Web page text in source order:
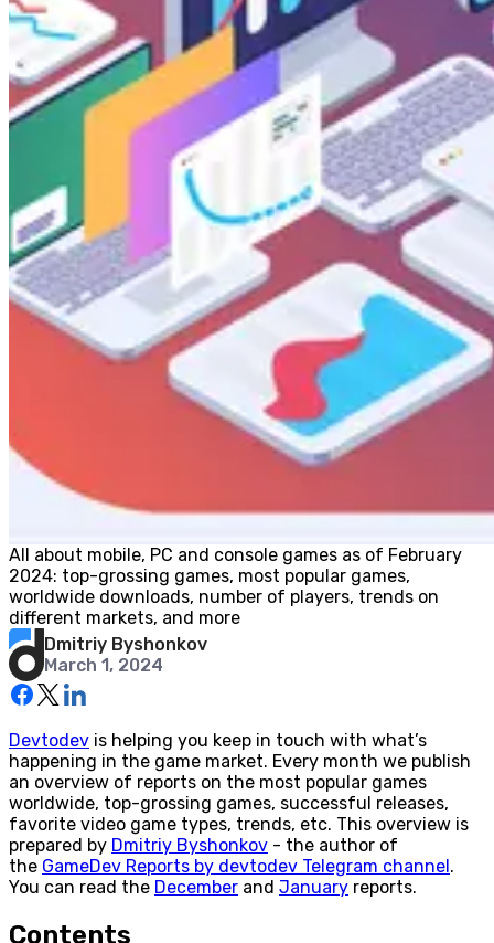
All about mobile, PC and console games as of February
2024: top-grossing games, most popular games,
worldwide downloads, number of players, trends on
different markets, and more
Dmitriy Byshonkov
March 1, 2024
Devtodev is helping you keep in touch with what’s
happening in the game market. Every month we publish
an overview of reports on the most popular games
worldwide, top-grossing games, successful releases,
favorite video game types, trends, etc. This overview is
prepared by Dmitriy Byshonkov - the author of
the GameDev Reports by devtodev Telegram channel .
You can read the December and January reports.
Contents